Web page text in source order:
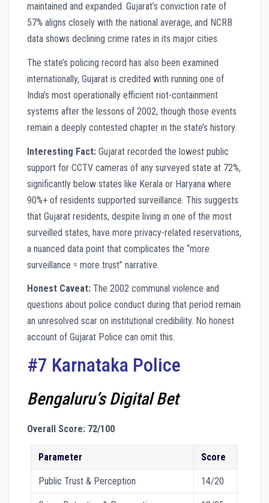
maintained and expanded. Gujarat’s conviction rate of
57% aligns closely with the national average, and NCRB
data shows declining crime rates in its major cities.
The state’s policing record has also been examined
internationally, Gujarat is credited with running one of
India’s most operationally efficient riot-containment
systems after the lessons of 2002, though those events
remain a deeply contested chapter in the state’s history.
Interesting Fact: Gujarat recorded the lowest public
support for CCTV cameras of any surveyed state at 72%,
significantly below states like Kerala or Haryana where
90%+ of residents supported surveillance. This suggests
that Gujarat residents, despite living in one of the most
surveilled states, have more privacy-related reservations,
a nuanced data point that complicates the “more
surveillance = more trust” narrative.
Honest Caveat: The 2002 communal violence and
questions about police conduct during that period remain
an unresolved scar on institutional credibility. No honest
account of Gujarat Police can omit this.
#7 Karnataka Police
Bengaluru’s Digital Bet
Overall Score: 72/100
Parameter Score
Public Trust & Perception 14/20